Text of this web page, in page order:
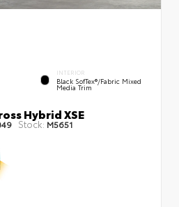
INTERIOR
Black SofTex®/fabric Mixed
Media Trim
Hybrid XSE
Stock: M5651